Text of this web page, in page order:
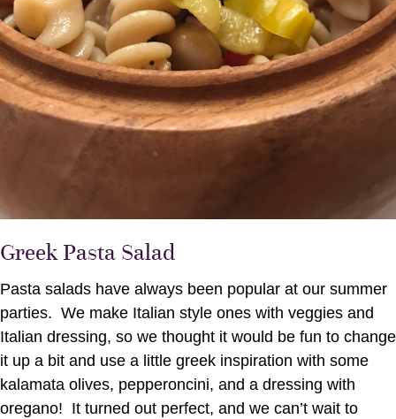
Greek Pasta Salad
Pasta salads have always been popular at our summer
parties. We make Italian style ones with veggies and
Italian dressing, so we thought it would be fun to change
it up a bit and use a little greek inspiration with some
kalamata olives, pepperoncini, and a dressing with
oregano! It turned out perfect, and we can’t wait to